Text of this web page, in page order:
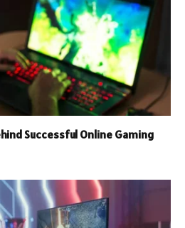
Successful Online Gaming